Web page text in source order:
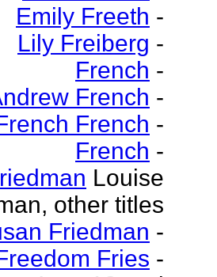
Emily Freeth -
Lily Freiberg -
French -
French -
French -
French -
Louise
other titles
Friedman -
Fries -